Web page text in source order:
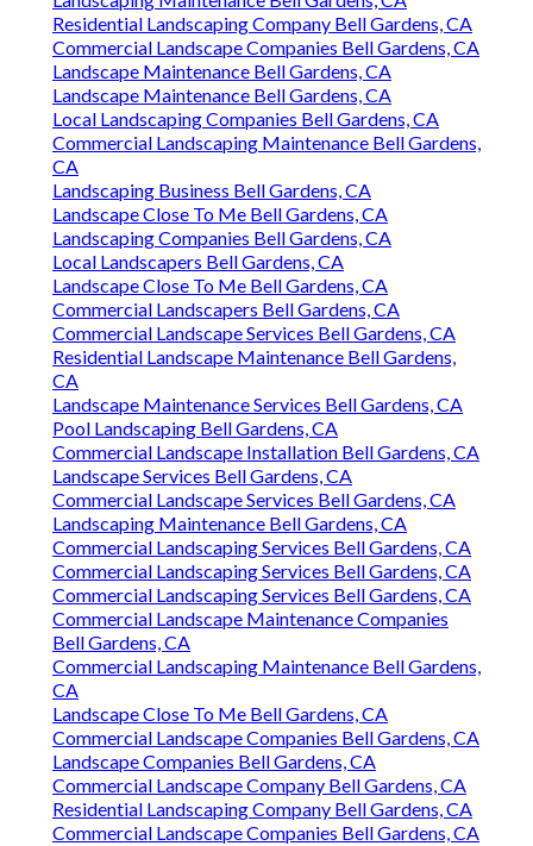
Residential Landscaping Company Bell Gardens, CA
Commercial Landscape Companies Bell Gardens, CA
Landscape Maintenance Bell Gardens, CA
Landscape Maintenance Bell Gardens, CA
Local Landscaping Companies Bell Gardens, CA
Commercial Landscaping Maintenance Bell Gardens,
CA
Landscaping Business Bell Gardens, CA
Landscape Close To Me Bell Gardens, CA
Landscaping Companies Bell Gardens, CA
Local Landscapers Bell Gardens, CA
Landscape Close To Me Bell Gardens, CA
Commercial Landscapers Bell Gardens, CA
Commercial Landscape Services Bell Gardens, CA
Residential Landscape Maintenance Bell Gardens,
CA
Landscape Maintenance Services Bell Gardens, CA
Pool Landscaping Bell Gardens, CA
Commercial Landscape Installation Bell Gardens, CA
Landscape Services Bell Gardens, CA
Commercial Landscape Services Bell Gardens, CA
Landscaping Maintenance Bell Gardens, CA
Commercial Landscaping Services Bell Gardens, CA
Commercial Landscaping Services Bell Gardens, CA
Commercial Landscaping Services Bell Gardens, CA
Commercial Landscape Maintenance Companies
Bell Gardens, CA
Commercial Landscaping Maintenance Bell Gardens,
CA
Landscape Close To Me Bell Gardens, CA
Commercial Landscape Companies Bell Gardens, CA
Landscape Companies Bell Gardens, CA
Commercial Landscape Company Bell Gardens, CA
Residential Landscaping Company Bell Gardens, CA
Commercial Landscape Companies Bell Gardens, CA